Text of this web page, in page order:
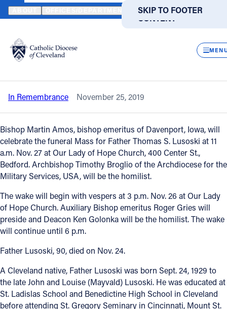
SKIP TO MAIN
CONTENT
SKIP TO FOOTER
Translate
DIRECTORIES
Catholic Life
Join the Faith
Events
News
FIND A PARISH FIND A SCHOOL
About
Resources
Jobs
HOME NEWS NEWSROOM IN REMEMBRANCE – FATHER
Back to News
In remembrance – Father Thomas J.
Lusoski
In Remembrance November 25, 2019
Bishop Martin Amos, bishop emeritus of Davenport, Iowa, will
celebrate the funeral Mass for Father Thomas S. Lusoski at 11
a.m. Nov. 27 at Our Lady of Hope Church, 400 Center St.,
Bedford. Archbishop Timothy Broglio of the Archdiocese for the
Military Services, USA, will be the homilist.
The wake will begin with vespers at 3 p.m. Nov. 26 at Our Lady
of Hope Church. Auxiliary Bishop emeritus Roger Gries will
preside and Deacon Ken Golonka will be the homilist. The wake
will continue until 6 p.m.
Father Lusoski, 90, died on Nov. 24.
A Cleveland native, Father Lusoski was born Sept. 24, 1929 to
the late John and Louise (Mayvald) Lusoski. He was educated at
St. Ladislas School and Benedictine High School in Cleveland
before attending St. Gregory Seminary in Cincinnati, Mount St.